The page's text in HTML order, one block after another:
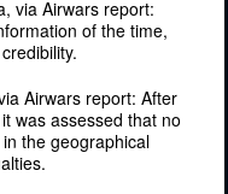
via Airwars report:
of the time,
Airwars report: After
was assessed that no
the geographical